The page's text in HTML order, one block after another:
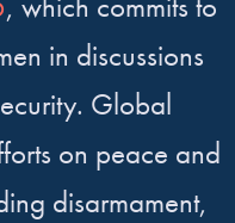
in discussions
Global
on peace and
disarmament,